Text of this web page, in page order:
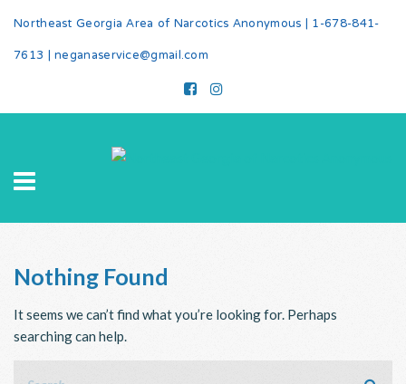
Northeast Georgia Area of Narcotics Anonymous |1-678-841-
7613|neganaservice@gmail.com
Nothing Found
It seems we can’t find what you’re looking for. Perhaps
searching can help.